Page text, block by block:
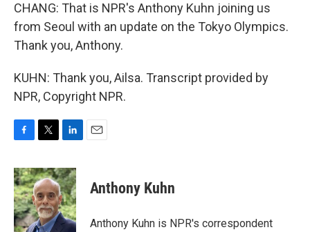
CHANG: That is NPR's Anthony Kuhn joining us
from Seoul with an update on the Tokyo Olympics.
Thank you, Anthony.
KUHN: Thank you, Ailsa. Transcript provided by
NPR, Copyright NPR.
c
e
b
o
o
i
t
t
e
r
n
k
e
d
I
Anthony Kuhn
Anthony Kuhn is NPR's correspondent